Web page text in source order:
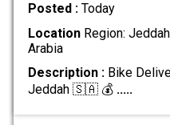
Posted : Today
LocationRegion:
Arabia
Description :Bike
Jeddah 🇸🇦 💰 .....